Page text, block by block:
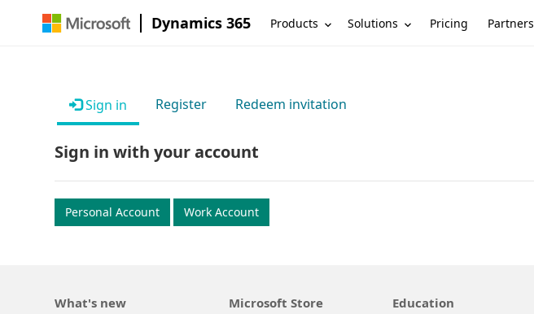
Dynamics 365 Products Solutions Pricing Partners
Sign in Register Redeem invitation
Sign in with your account
Personal Account Work Account
What's new Microsoft Store Education